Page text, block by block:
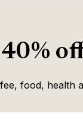
food, health